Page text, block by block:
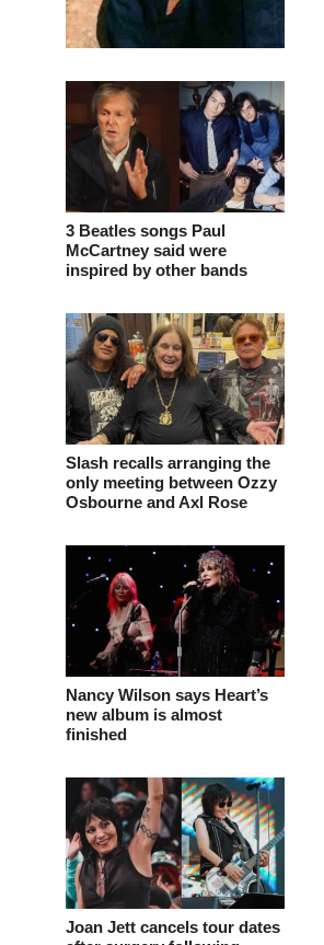
3 Beatles songs Paul
McCartney said were
inspired by other bands
Slash recalls arranging the
only meeting between Ozzy
Osbourne and Axl Rose
Nancy Wilson says Heart’s
new album is almost
finished
Joan Jett cancels tour dates